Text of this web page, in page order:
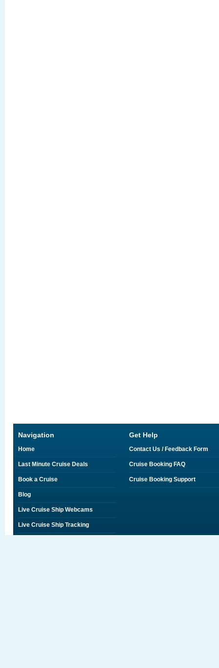
Navigation
Home
Last Minute Cruise Deals
Book a Cruise
Blog
Live Cruise Ship Webcams
Live Cruise Ship Tracking
Get Help
Contact Us / Feedback Form
Cruise Booking FAQ
Cruise Booking Support